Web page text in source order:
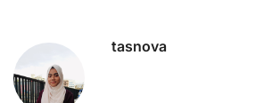
tasnova